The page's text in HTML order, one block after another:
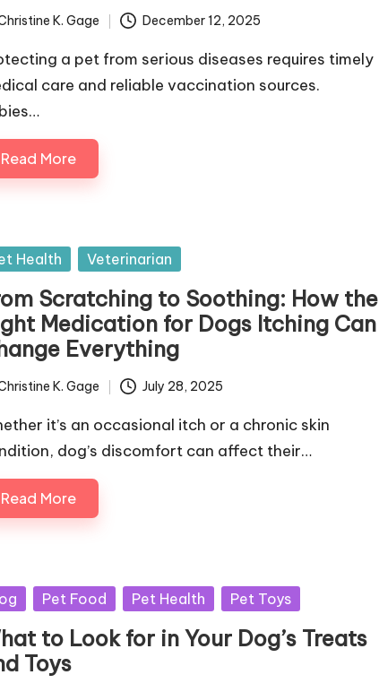
K. Gage December 12, 2025
a pet from serious diseases requires timely
care and reliable vaccination sources.
Read More
Health Veterinarian
Scratching to Soothing: How the
Medication for Dogs Itching Can
Everything
K. Gage July 28, 2025
it’s an occasional itch or a chronic skin
dog’s discomfort can affect their…
Read More
Pet Food Pet Health Pet Toys
to Look for in Your Dog’s Treats
Toys